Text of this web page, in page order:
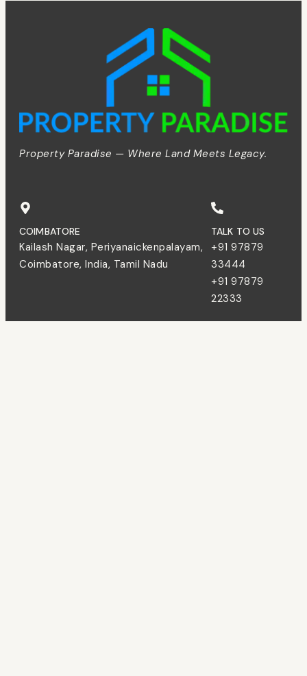
Property Paradise — Where Land Meets Legacy.
COIMBATORE
Kailash Nagar, Periyanaickenpalayam,
Coimbatore, India, Tamil Nadu
TALK TO US
+91 97879
33444
+91 97879
22333